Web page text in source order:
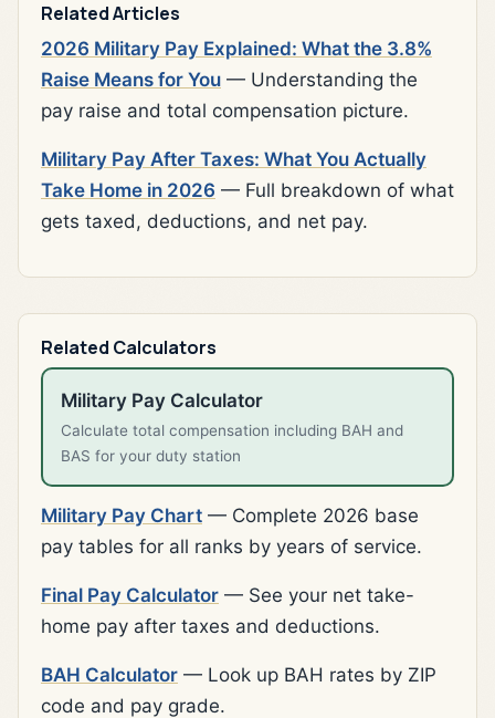
Related Articles
2026 Military Pay Explained: What the 3.8%
Raise Means for You — Understanding the
pay raise and total compensation picture.
Military Pay After Taxes: What You Actually
Take Home in 2026 — Full breakdown of what
gets taxed, deductions, and net pay.
Related Calculators
Military Pay Calculator
Calculate total compensation including BAH and
BAS for your duty station
Military Pay Chart — Complete 2026 base
pay tables for all ranks by years of service.
Final Pay Calculator — See your net take-
home pay after taxes and deductions.
BAH Calculator — Look up BAH rates by ZIP
code and pay grade.